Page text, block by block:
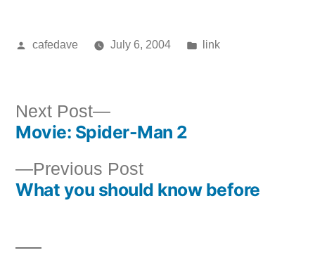
Posted
cafedave July 6, 2004
Posted
link
Post
navigation
Previous PostPrevious
post:
What you should know before
Next Post
Next
post:
Movie: Spider-Man 2